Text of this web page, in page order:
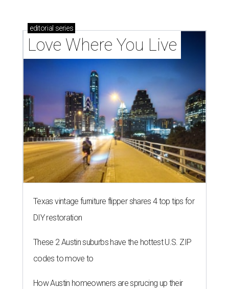
editorial series
Love Where You Live
Texas vintage furniture flipper shares 4 top tips for
DIY restoration
These 2 Austin suburbs have the hottest U.S. ZIP
codes to move to
How Austin homeowners are sprucing up their